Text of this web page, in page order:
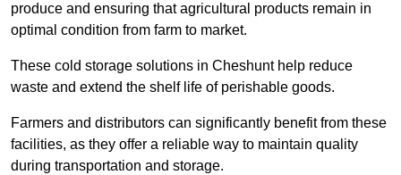
produce and ensuring that agricultural products remain in
optimal condition from farm to market.
These cold storage solutions in Cheshunt help reduce
waste and extend the shelf life of perishable goods.
Farmers and distributors can significantly benefit from these
facilities, as they offer a reliable way to maintain quality
during transportation and storage.